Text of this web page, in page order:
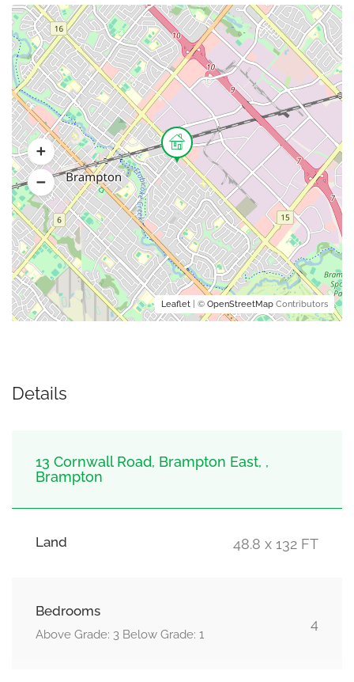
Leaflet | © OpenStreetMap Contributors
Details
13 Cornwall Road, Brampton East, ,
Brampton
Land 48.8 x 132 FT
Bedrooms
Above Grade: 3 Below Grade: 1
4